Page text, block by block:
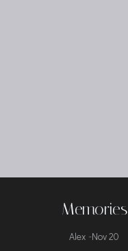
Memories
Alex -Nov 20